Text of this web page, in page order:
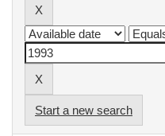
Start a new search